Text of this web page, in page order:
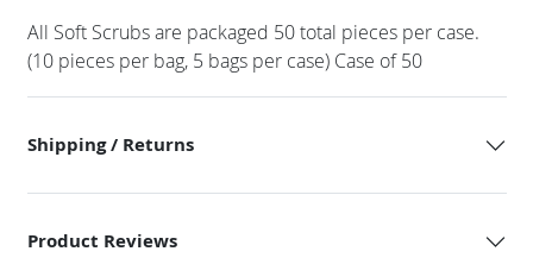
All Soft Scrubs are packaged 50 total pieces per case.
(10 pieces per bag, 5 bags per case) Case of 50
Shipping / Returns
Product Reviews